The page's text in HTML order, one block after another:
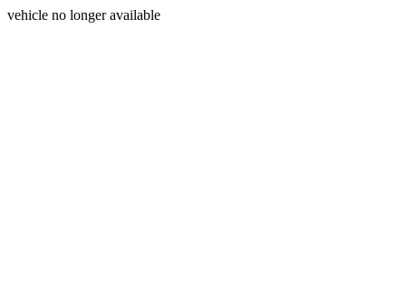
vehicle no longer available